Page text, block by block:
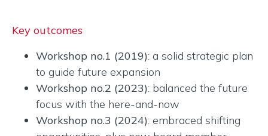
Key outcomes
Workshop no.1 (2019): a solid strategic plan
to guide future expansion
Workshop no.2 (2023): balanced the future
focus with the here-and-now
Workshop no.3 (2024): embraced shifting